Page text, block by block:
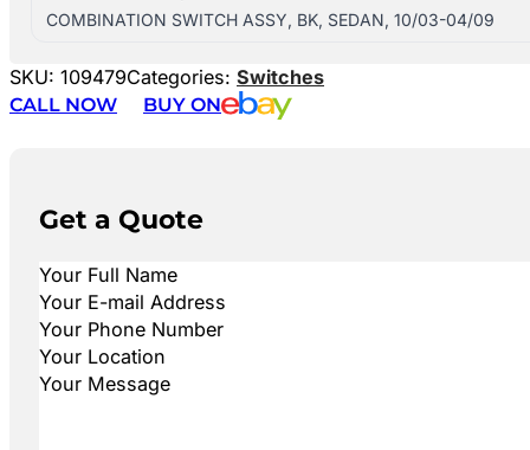
COMBINATION SWITCH ASSY, BK, SEDAN, 10/03-04/09
SKU: 109479Categories: Switches
CALL NOW
BUY ON
Get a Quote